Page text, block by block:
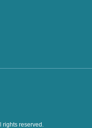
rights reserved.